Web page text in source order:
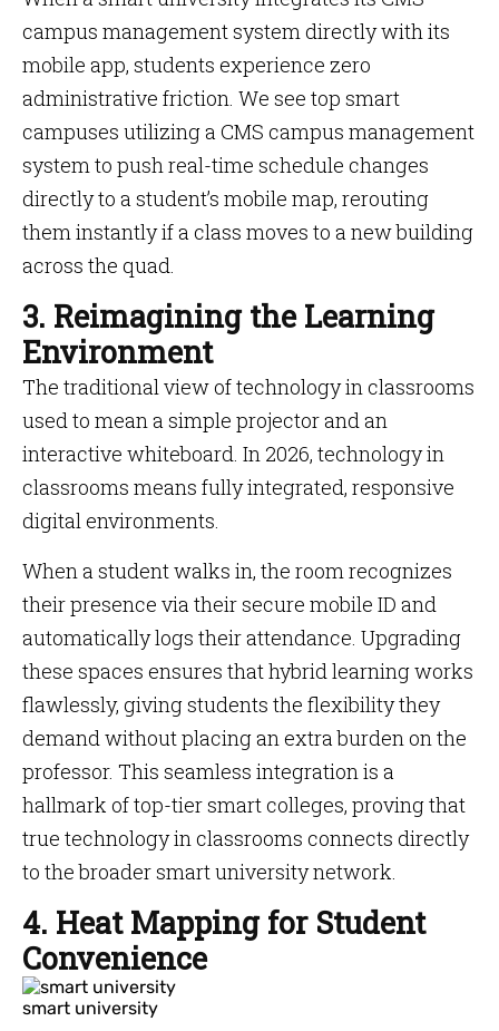
campus management system directly with its
mobile app, students experience zero
administrative friction. We see top smart
campuses utilizing a CMS campus management
system to push real-time schedule changes
directly to a student’s mobile map, rerouting
them instantly if a class moves to a new building
across the quad.
3. Reimagining the Learning
Environment
The traditional view of technology in classrooms
used to mean a simple projector and an
interactive whiteboard. In 2026, technology in
classrooms means fully integrated, responsive
digital environments.
When a student walks in, the room recognizes
their presence via their secure mobile ID and
automatically logs their attendance. Upgrading
these spaces ensures that hybrid learning works
flawlessly, giving students the flexibility they
demand without placing an extra burden on the
professor. This seamless integration is a
hallmark of top-tier smart colleges, proving that
true technology in classrooms connects directly
to the broader smart university network.
4. Heat Mapping for Student
Convenience
smart university